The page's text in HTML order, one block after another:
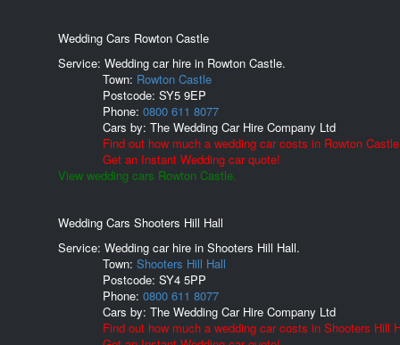
Wedding Cars Rowton Castle
Service: Wedding car hire in Rowton Castle.
Town: Rowton Castle
Postcode: SY5 9EP
Phone: 0800 611 8077
Cars by: The Wedding Car Hire Company Ltd
Find out how much a wedding car costs in Rowton
Get an Instant Wedding car quote!
View wedding cars Rowton Castle.
Wedding Cars Shooters Hill Hall
Service: Wedding car hire in Shooters Hill Hall.
Town: Shooters Hill Hall
Postcode: SY4 5PP
Phone: 0800 611 8077
Cars by: The Wedding Car Hire Company Ltd
Find out how much a wedding car costs in Shooters Hill